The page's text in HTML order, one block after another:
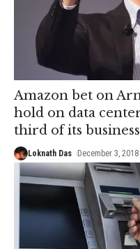
Amazon bet on
hold on data
third of its business
Loknath Das December 3, 2018